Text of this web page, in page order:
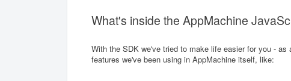
What's inside the AppMachine
With the SDK we've tried to make life easier for you -
features we've been using in AppMachine itself, like: